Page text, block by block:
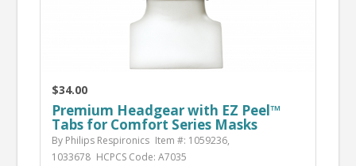
$34.00
Premium Headgear with EZ Peel™
Tabs for Comfort Series Masks
By Philips Respironics Item #: 1059236,
1033678 HCPCS Code: A7035